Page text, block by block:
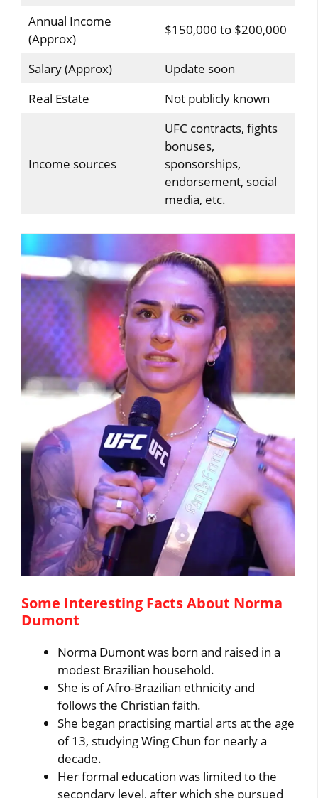
Annual Income
(Approx)
$150,000 to $200,000
Salary (Approx)
Update soon
Real Estate
Not publicly known
Income sources
UFC contracts, fights
bonuses,
sponsorships,
endorsement, social
media, etc.
Some Interesting Facts About Norma
Dumont
Norma Dumont was born and raised in a
modest Brazilian household.
She is of Afro-Brazilian ethnicity and
follows the Christian faith.
She began practising martial arts at the age
of 13, studying Wing Chun for nearly a
decade.
Her formal education was limited to the
secondary level, after which she pursued